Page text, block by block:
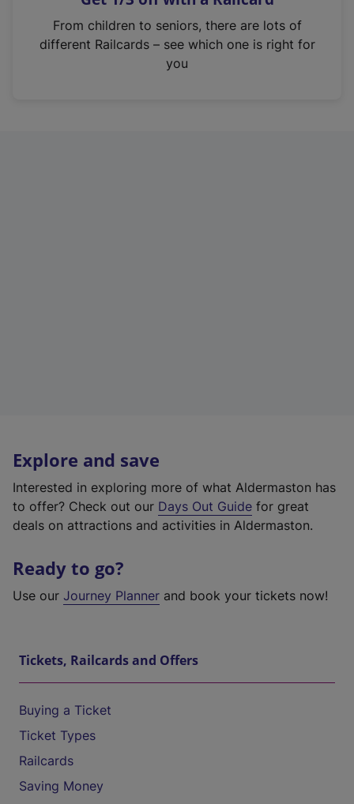
n
From children to seniors, there are lots of
different Railcards – see which one is right for
you
Explore and save
Interested in exploring more of what Aldermaston has
to offer? Check out our Days Out Guide for great
deals on attractions and activities in Aldermaston.
Ready to go?
Use our Journey Planner and book your tickets now!
Tickets, Railcards and Offers
Buying a Ticket
Ticket Types
Railcards
Saving Money